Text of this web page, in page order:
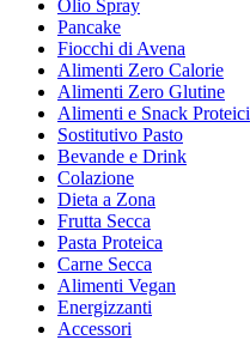
Olio Spray
Pancake
Fiocchi di Avena
Alimenti Zero Calorie
Alimenti Zero Glutine
Alimenti e Snack Proteici
Sostitutivo Pasto
Bevande e Drink
Colazione
Dieta a Zona
Frutta Secca
Pasta Proteica
Carne Secca
Alimenti Vegan
Energizzanti
Accessori